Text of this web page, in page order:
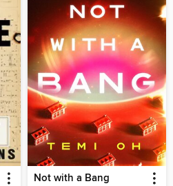
Not with a Bang